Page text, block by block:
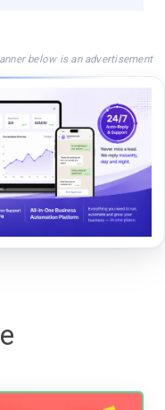
below is an advertisement